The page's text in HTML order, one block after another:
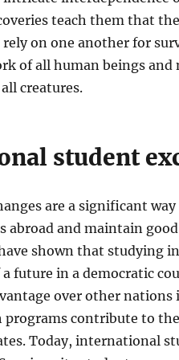
teach them that
on one another for
of all human beings
creatures.
student
are a significant
abroad and maintain
shown that studying
future in a democratic
over other nations
programs contribute to
Today, international